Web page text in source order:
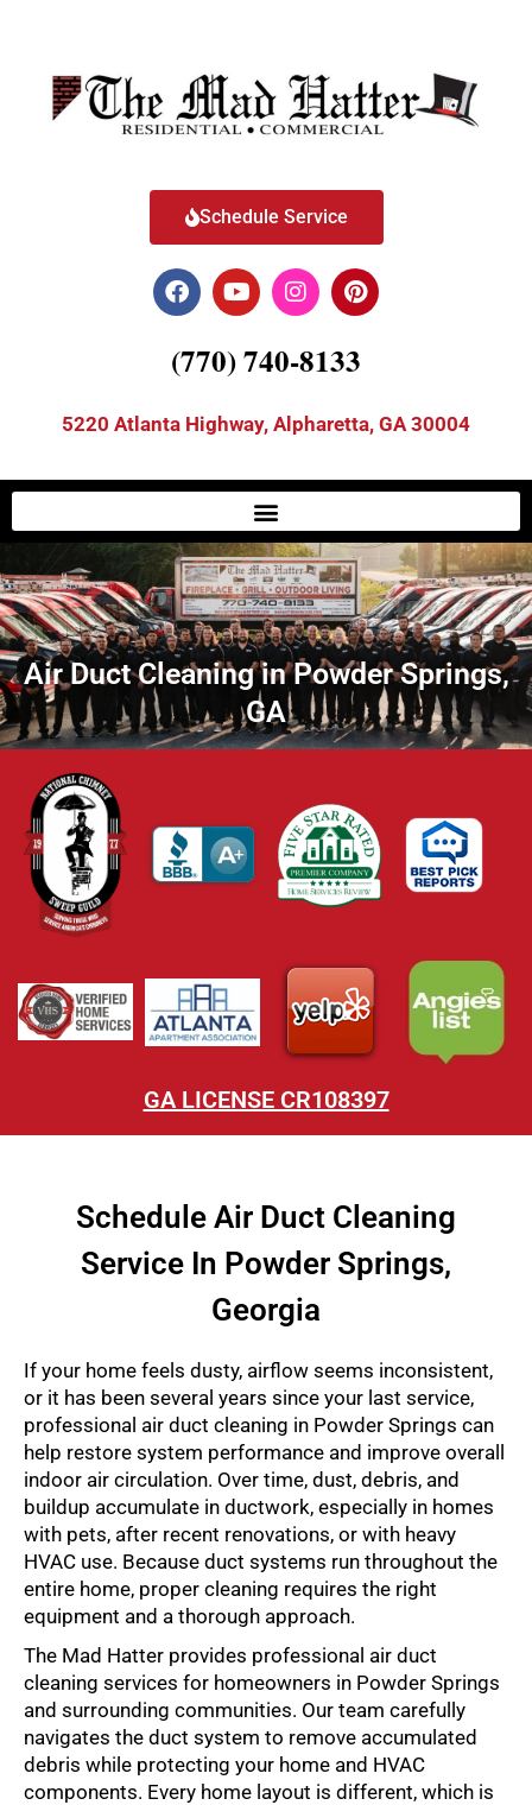
Schedule Service
(770) 740-8133
5220 Atlanta Highway, Alpharetta, GA 30004
Air Duct Cleaning in Powder Springs,
GA
GA LICENSE CR108397
Schedule Air Duct Cleaning
Service In Powder Springs,
Georgia
If your home feels dusty, airflow seems inconsistent,
or it has been several years since your last service,
professional air duct cleaning in Powder Springs can
help restore system performance and improve overall
indoor air circulation. Over time, dust, debris, and
buildup accumulate in ductwork, especially in homes
with pets, after recent renovations, or with heavy
HVAC use. Because duct systems run throughout the
entire home, proper cleaning requires the right
equipment and a thorough approach.
The Mad Hatter provides professional air duct
cleaning services for homeowners in Powder Springs
and surrounding communities. Our team carefully
navigates the duct system to remove accumulated
debris while protecting your home and HVAC
components. Every home layout is different, which is